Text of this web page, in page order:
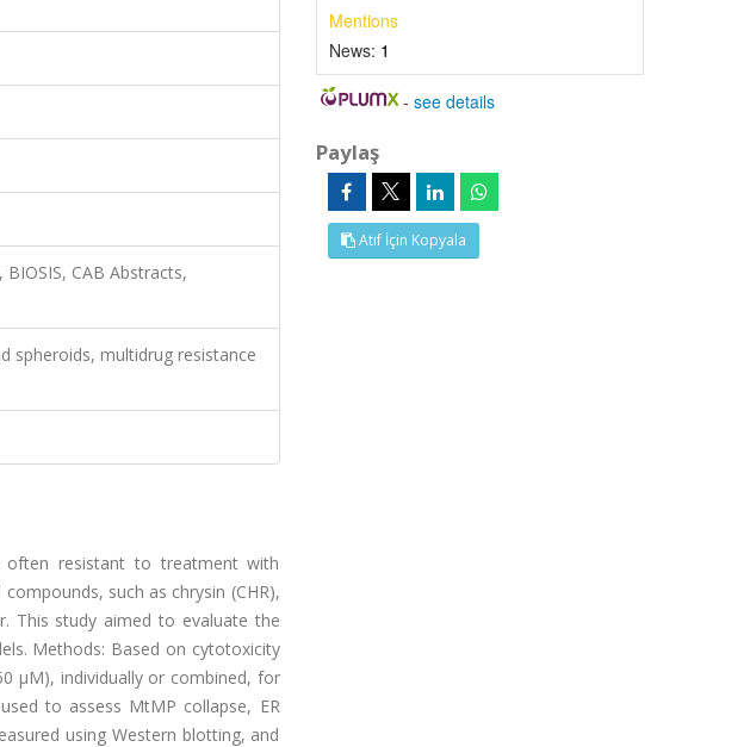
BIOSIS, CAB Abstracts,
spheroids, multidrug resistance
often resistant to treatment with
such as chrysin (CHR),
This study aimed to evaluate the
Methods: Based on cytotoxicity
μM), individually or combined, for
to assess MtMP collapse, ER
using Western blotting, and
Mentions
News: 1
-see details
Paylaş
Atıf İçin Kopyala